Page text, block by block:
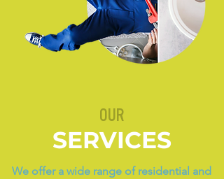
OUR
SERVICES
We offer a wide range of residential and